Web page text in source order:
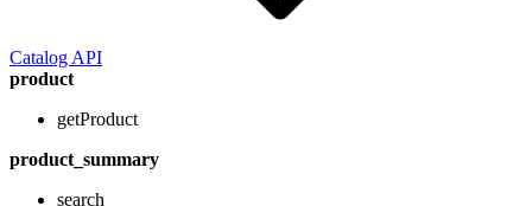
Catalog API
product
getProduct
product_summary
search